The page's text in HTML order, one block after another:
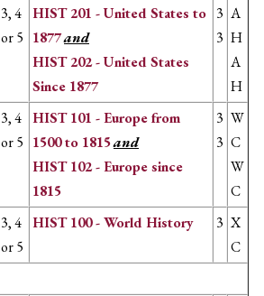
3, 4
or 5
HIST 201 - United States to
1877and
HIST 202 - United States
Since 1877
3
3
A
H
A
H
3, 4
or 5
HIST 101 - Europe from
1500 to 1815and
HIST 102 - Europe since
1815
3
​3
W
C
W
C
3, 4
or 5
HIST 100 - World History 3 X
C